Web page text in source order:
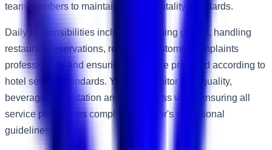
team members to maintain high hospitality standards.
Daily responsibilities include welcoming guests, handling
restaurant reservations, resolving customer complaints
professionally and ensuring tables are prepared according to
hotel service standards. You will monitor food quality,
beverage presentation and cleanliness while ensuring all
service procedures comply with Accor's operational
guidelines.